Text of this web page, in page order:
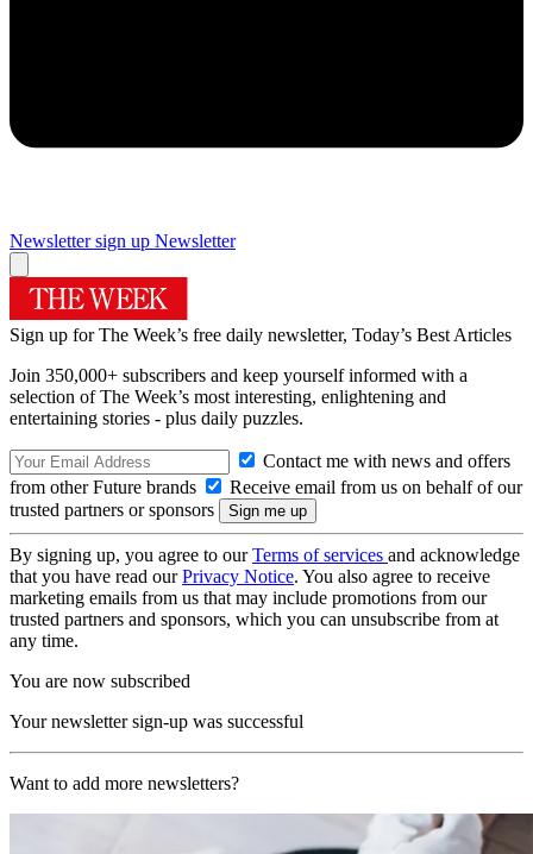
Newsletter sign up Newsletter
Sign up for The Week’s free daily newsletter, Today’s Best Articles
Join 350,000+ subscribers and keep yourself informed with a
selection of The Week’s most interesting, enlightening and
entertaining stories - plus daily puzzles.
Contact me with news and offers
from other Future brands
Receive email from us on behalf of our
trusted partners or sponsors
By signing up, you agree to ourTerms of services and acknowledge
that you have read ourPrivacy Notice. You also agree to receive
marketing emails from us that may include promotions from our
trusted partners and sponsors, which you can unsubscribe from at
any time.
You are now subscribed
Your newsletter sign-up was successful
Want to add more newsletters?